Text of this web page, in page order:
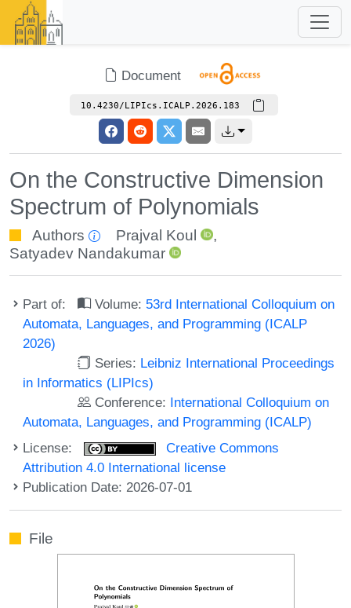
Document
10.4230/LIPIcs.ICALP.2026.183
On the Constructive Dimension
Spectrum of Polynomials
Authors Prajval Koul
,
Satyadev Nandakumar
Part of: Volume: 53rd International Colloquium on
Automata, Languages, and Programming (ICALP
2026)
Series: Leibniz International Proceedings
in Informatics (LIPIcs)
Conference: International Colloquium on
Automata, Languages, and Programming (ICALP)
License:
Creative Commons
Attribution 4.0 International license
Publication Date: 2026-07-01
File